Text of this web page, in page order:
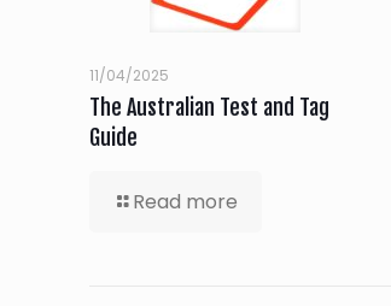
11/04/2025
The Australian Test and Tag
Guide
Read more